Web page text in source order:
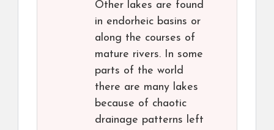
Other lakes are found
in endorheic basins or
along the courses of
mature rivers. In some
parts of the world
there are many lakes
because of chaotic
drainage patterns left